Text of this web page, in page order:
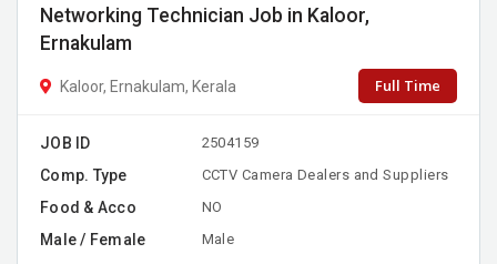
Networking Technician Job in Kaloor,
Ernakulam
Kaloor, Ernakulam, Kerala Full Time
JOB ID 2504159
Comp. Type CCTV Camera Dealers and Suppliers
Food & Acco NO
Male / Female Male